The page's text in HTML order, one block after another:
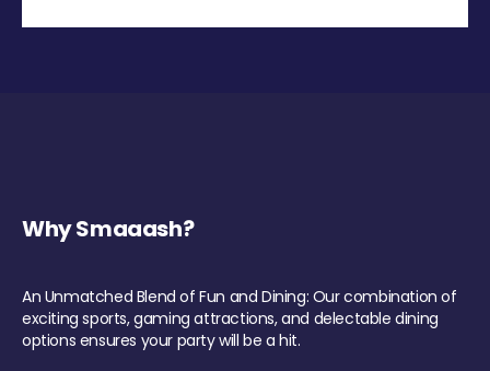
Why Smaaash?
An Unmatched Blend of Fun and Dining: Our combination of
exciting sports, gaming attractions, and delectable dining
options ensures your party will be a hit.